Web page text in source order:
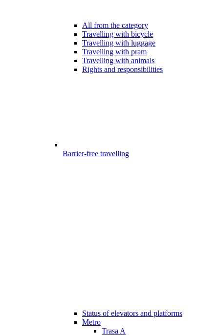
All from the category
Travelling with bicycle
Travelling with luggage
Travelling with pram
Travelling with animals
Rights and responsibilities
Barrier-free travelling
Status of elevators and platforms
Metro
Trasa A